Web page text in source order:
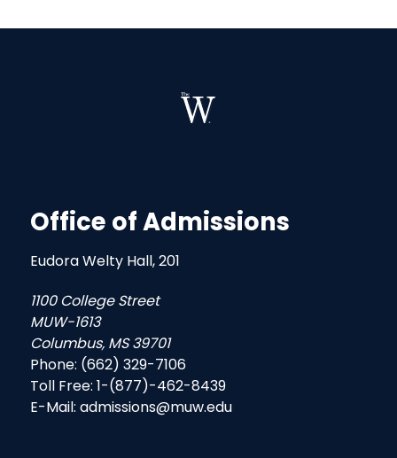
Office of Admissions
Eudora Welty Hall, 201
1100 College Street
MUW-1613
Columbus, MS 39701
Phone: (662) 329-7106
Toll Free: 1-(877)-462-8439
E-Mail: admissions@muw.edu